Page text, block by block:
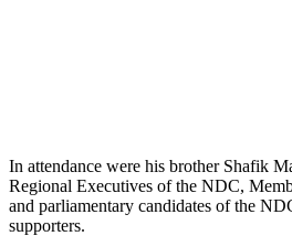
In attendance were his brother Shafik
Regional Executives of the NDC,
and parliamentary candidates of the
supporters.